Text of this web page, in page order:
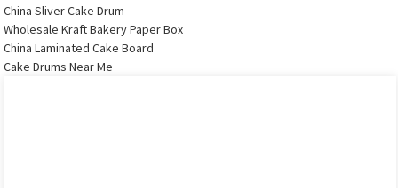
China Sliver Cake Drum
Wholesale Kraft Bakery Paper Box
China Laminated Cake Board
Cake Drums Near Me